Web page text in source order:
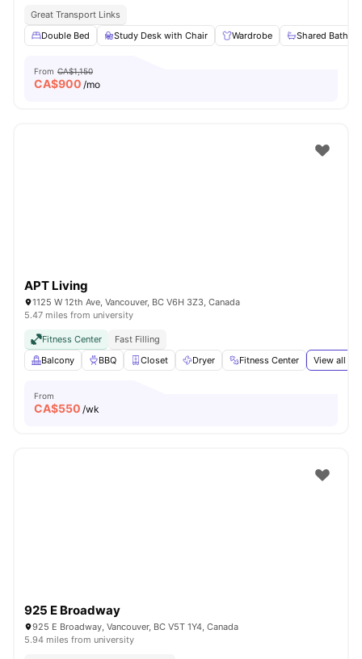
Great Transport Links
Double Bed
Study Desk with Chair Wardrobe Shared
From CA$1,150
CA$900 /mo
APT Living
1125 W 12th Ave, Vancouver, BC V6H 3Z3, Canada
5.47 miles from university
Fitness Center
Fast Filling
Balcony
BBQ Closet Dryer Fitness Center View all
From
CA$550 /wk
925 E Broadway
925 E Broadway, Vancouver, BC V5T 1Y4, Canada
5.94 miles from university